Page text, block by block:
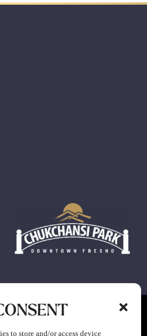
to store and/or access device
or promotion or to attend any